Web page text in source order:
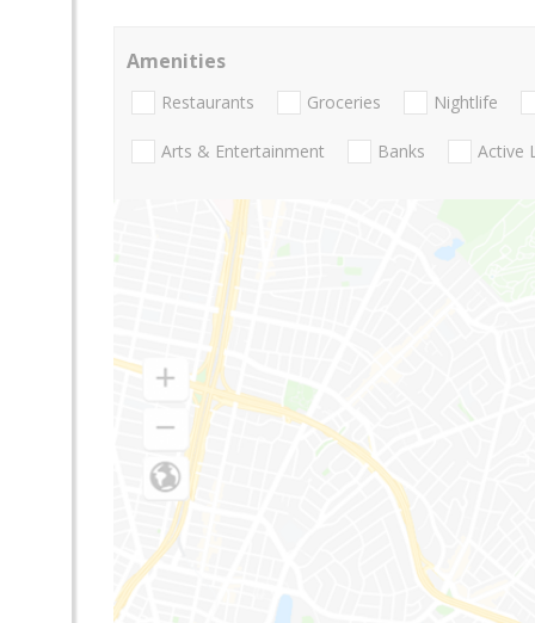
Amenities
Restaurants Groceries Nightlife
Arts & Entertainment Banks Active